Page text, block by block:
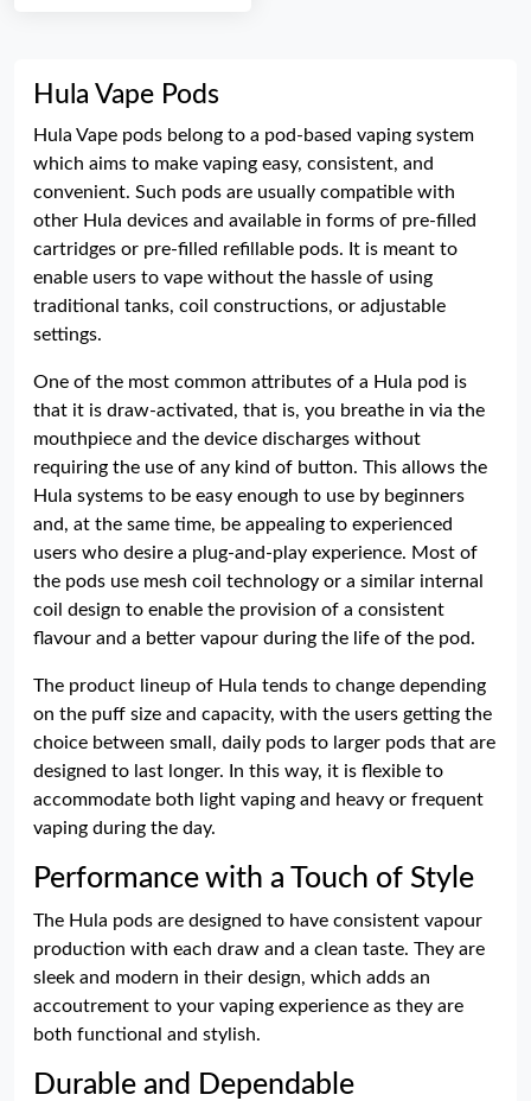
Hula Vape Pods
Hula Vape pods belong to a pod-based vaping system
which aims to make vaping easy, consistent, and
convenient. Such pods are usually compatible with
other Hula devices and available in forms of pre-filled
cartridges or pre-filled refillable pods. It is meant to
enable users to vape without the hassle of using
traditional tanks, coil constructions, or adjustable
settings.
One of the most common attributes of a Hula pod is
that it is draw-activated, that is, you breathe in via the
mouthpiece and the device discharges without
requiring the use of any kind of button. This allows the
Hula systems to be easy enough to use by beginners
and, at the same time, be appealing to experienced
users who desire a plug-and-play experience. Most of
the pods use mesh coil technology or a similar internal
coil design to enable the provision of a consistent
flavour and a better vapour during the life of the pod.
The product lineup of Hula tends to change depending
on the puff size and capacity, with the users getting the
choice between small, daily pods to larger pods that are
designed to last longer. In this way, it is flexible to
accommodate both light vaping and heavy or frequent
vaping during the day.
Performance with a Touch of Style
The Hula pods are designed to have consistent vapour
production with each draw and a clean taste. They are
sleek and modern in their design, which adds an
accoutrement to your vaping experience as they are
both functional and stylish.
Durable and Dependable